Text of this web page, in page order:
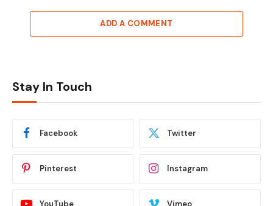
ADD A COMMENT
Stay In Touch
Facebook Twitter
Pinterest Instagram
YouTube Vimeo